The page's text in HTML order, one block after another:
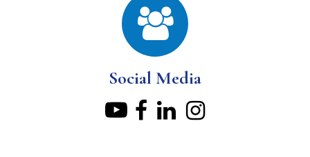
Social Media